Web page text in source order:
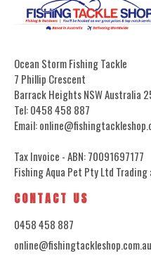
Ocean Storm Fishing Tackle
7 Phillip Crescent
Barrack Heights NSW Australia
Tel: 0458 458 887
Email:
Tax Invoice - ABN: 70091697177
Fishing Aqua Pet Pty Ltd
CONTACT US
0458 458 887
online@fishingtackleshop.com.au